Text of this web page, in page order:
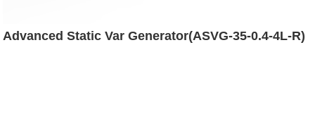
Advanced Static Var Generator(ASVG-35-0.4-4L-R)